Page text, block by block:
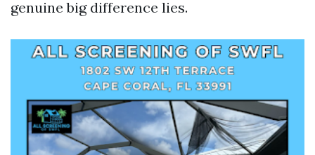
genuine big difference lies.